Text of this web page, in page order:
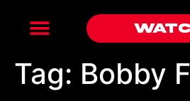
Tag: Bobby